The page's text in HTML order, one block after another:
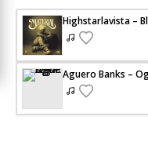
Highstarlavista –
Aguero Banks –